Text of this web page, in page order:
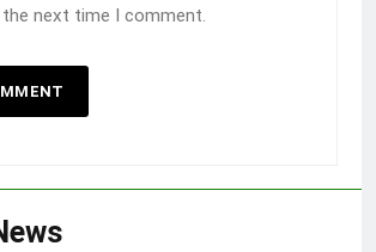
next time I comment.